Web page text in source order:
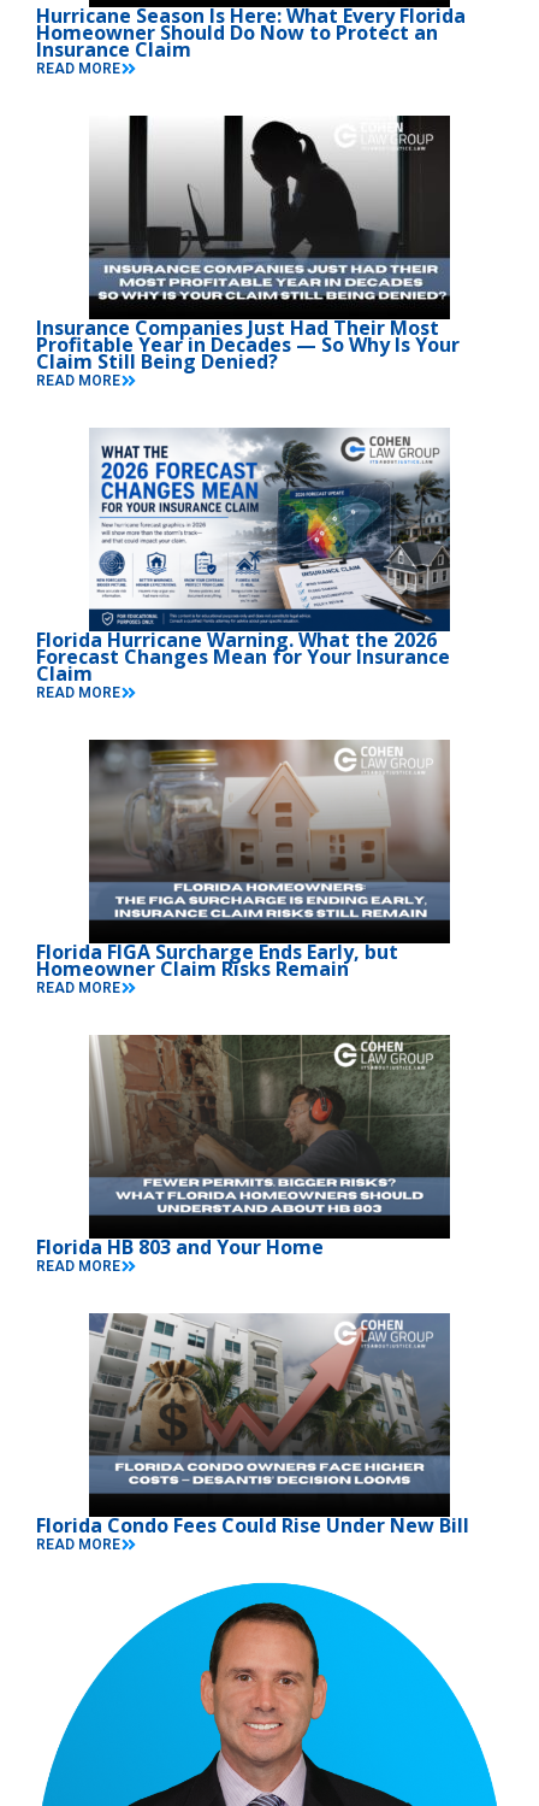
Hurricane Season Is Here: What Every Florida
Homeowner Should Do Now to Protect an
Insurance Claim
READ MORE
Insurance Companies Just Had Their Most
Profitable Year in Decades — So Why Is Your
Claim Still Being Denied?
READ MORE
Florida Hurricane Warning. What the 2026
Forecast Changes Mean for Your Insurance
Claim
READ MORE
Florida FIGA Surcharge Ends Early, but
Homeowner Claim Risks Remain
READ MORE
Florida HB 803 and Your Home
READ MORE
Florida Condo Fees Could Rise Under New Bill
READ MORE